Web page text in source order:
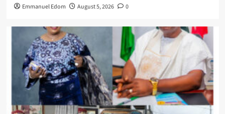
Emmanuel Edom August 5, 2026 0